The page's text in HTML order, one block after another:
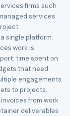
firms such
services
single platform.
work is
time spent on
that need
engagements
to projects,
from work
deliverables